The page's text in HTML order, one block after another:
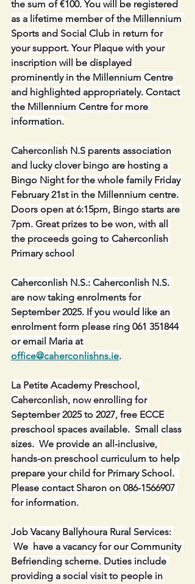
the sum of €100. You will be registered
as a lifetime member of the Millennium
Sports and Social Club in return for
your support. Your Plaque with your
inscription will be displayed
prominently in the Millennium Centre
and highlighted appropriately. Contact
the Millennium Centre for more
information.
Caherconlish N.S parents association
and lucky clover bingo are hosting a
Bingo Night for the whole family Friday
February 21st in the Millennium centre.
Doors open at 6:15pm, Bingo starts are
7pm. Great prizes to be won, with all
the proceeds going to Caherconlish
Primary school
Caherconlish N.S.: Caherconlish N.S.
are now taking enrolments for
September 2025. If you would like an
enrolment form please ring 061 351844
or email Maria at
office@caherconlishns.ie.
La Petite Academy Preschool,
Caherconlish, now enrolling for
September 2025 to 2027, free ECCE
preschool spaces available.  Small class
sizes.  We provide an all-inclusive,
hands-on preschool curriculum to help
prepare your child for Primary School.
Please contact Sharon on 086-1566907
for information.
Job Vacany Ballyhoura Rural Services:
We  have a vacancy for our Community
Befriending scheme. Duties include
providing a social visit to people in